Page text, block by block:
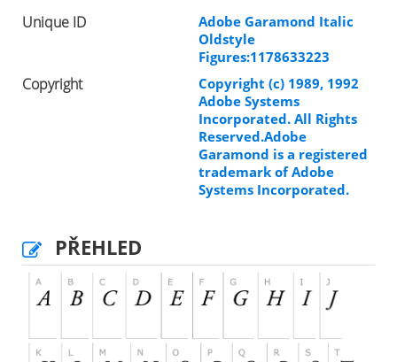
Unique ID
Adobe Garamond Italic
Oldstyle
Figures:1178633223
Copyright
Copyright (c) 1989, 1992
Adobe Systems
Incorporated. All Rights
Reserved.Adobe
Garamond is a registered
trademark of Adobe
Systems Incorporated.
PŘEHLED